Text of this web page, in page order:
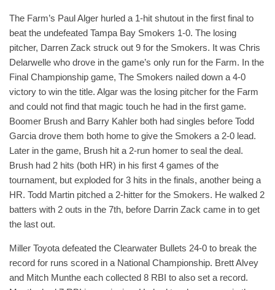
The Farm’s Paul Alger hurled a 1-hit shutout in the first final to
beat the undefeated Tampa Bay Smokers 1-0. The losing
pitcher, Darren Zack struck out 9 for the Smokers. It was Chris
Delarwelle who drove in the game’s only run for the Farm. In the
Final Championship game, The Smokers nailed down a 4-0
victory to win the title. Algar was the losing pitcher for the Farm
and could not find that magic touch he had in the first game.
Boomer Brush and Barry Kahler both had singles before Todd
Garcia drove them both home to give the Smokers a 2-0 lead.
Later in the game, Brush hit a 2-run homer to seal the deal.
Brush had 2 hits (both HR) in his first 4 games of the
tournament, but exploded for 3 hits in the finals, another being a
HR. Todd Martin pitched a 2-hitter for the Smokers. He walked 2
batters with 2 outs in the 7th, before Darrin Zack came in to get
the last out.
Miller Toyota defeated the Clearwater Bullets 24-0 to break the
record for runs scored in a National Championship. Brett Alvey
and Mitch Munthe each collected 8 RBI to also set a record.